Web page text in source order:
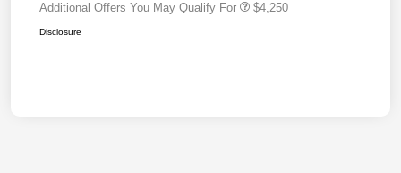
Additional Offers You May Qualify For $4,250
Disclosure